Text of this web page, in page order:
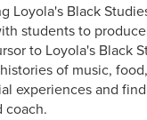
Loyola's Black
students to
to Loyola's Black
of music,
experiences and
coach.